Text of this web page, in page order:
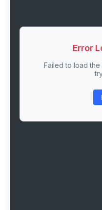
Error
Failed to load the